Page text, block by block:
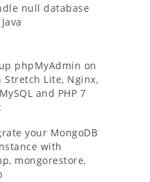
null database
phpMyAdmin on
Stretch Lite, Nginx,
and PHP 7
your MongoDB
with
mongorestore,